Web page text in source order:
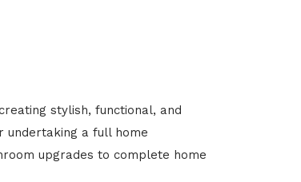
stylish, functional, and
undertaking a full home
upgrades to complete home